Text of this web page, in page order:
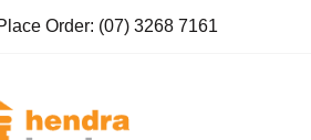
Order: (07) 3268 7161